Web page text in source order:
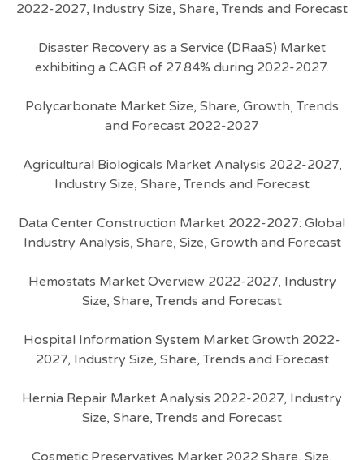
2022-2027, Industry Size, Share, Trends and Forecast
Disaster Recovery as a Service (DRaaS) Market
exhibiting a CAGR of 27.84% during 2022-2027.
Polycarbonate Market Size, Share, Growth, Trends
and Forecast 2022-2027
Agricultural Biologicals Market Analysis 2022-2027,
Industry Size, Share, Trends and Forecast
Data Center Construction Market 2022-2027: Global
Industry Analysis, Share, Size, Growth and Forecast
Hemostats Market Overview 2022-2027, Industry
Size, Share, Trends and Forecast
Hospital Information System Market Growth 2022-
2027, Industry Size, Share, Trends and Forecast
Hernia Repair Market Analysis 2022-2027, Industry
Size, Share, Trends and Forecast
Cosmetic Preservatives Market 2022 Share, Size,